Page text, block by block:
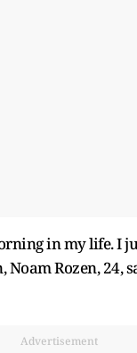
in my life. I
Noam Rozen, 24,
Advertisement